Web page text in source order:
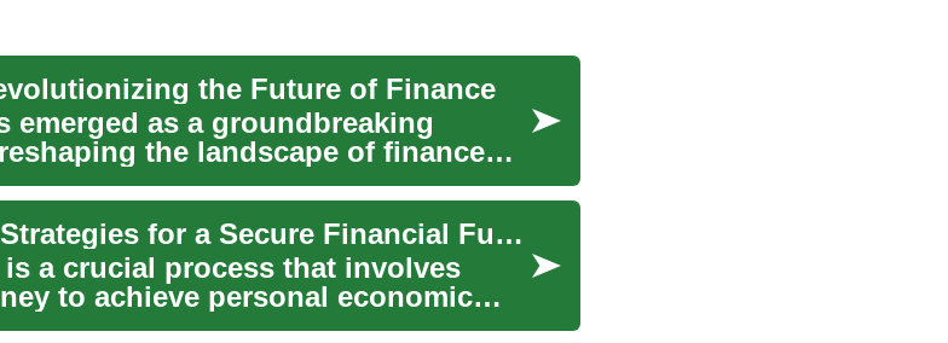
the Future of Finance
emerged as a groundbreaking
the landscape of finance
Finance Planning: Strategies for a Secure Financial Future
a crucial process that involves
to achieve personal economic